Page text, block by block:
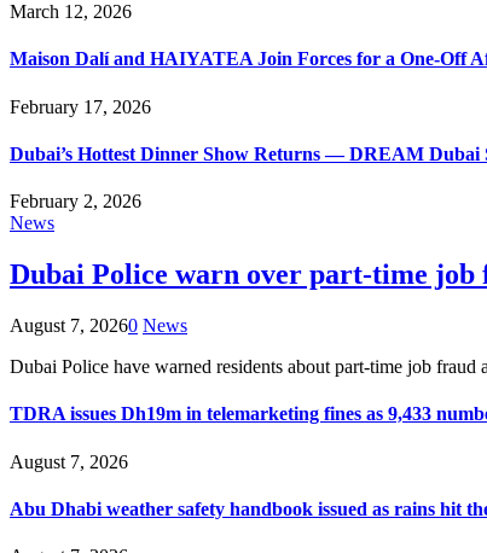
March 12, 2026
Maison Dalí and HAIYATEA Join Forces for a One-Off
February 17, 2026
Dubai’s Hottest Dinner Show Returns — DREAM Dubai
February 2, 2026
News
Dubai Police warn over part-time job
August 7, 20260 News
Dubai Police have warned residents about part-time job
TDRA issues Dh19m in telemarketing fines as 9,433
August 7, 2026
Abu Dhabi weather safety handbook issued as rains hit